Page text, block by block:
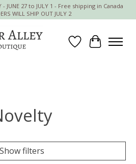
- JUNE 27 to JULY 1 - Free shipping in Canada
WILL SHIP OUT JULY 2
Wish List
Cart
Show filters